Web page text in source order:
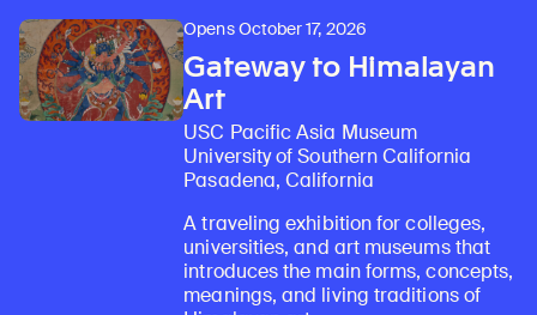
Opens October 17, 2026
Gateway to Himalayan
Art
USC Pacific Asia Museum
University of Southern California
Pasadena, California
A traveling exhibition for colleges,
universities, and art museums that
introduces the main forms, concepts,
meanings, and living traditions of